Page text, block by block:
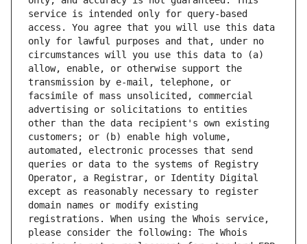
service is intended only for query-based
access. You agree that you will use this data
only for lawful purposes and that, under no
circumstances will you use this data to (a)
allow, enable, or otherwise support the
transmission by e-mail, telephone, or
facsimile of mass unsolicited, commercial
advertising or solicitations to entities
other than the data recipient's own existing
customers; or (b) enable high volume,
automated, electronic processes that send
queries or data to the systems of Registry
Operator, a Registrar, or Identity Digital
except as reasonably necessary to register
domain names or modify existing
registrations. When using the Whois service,
please consider the following: The Whois